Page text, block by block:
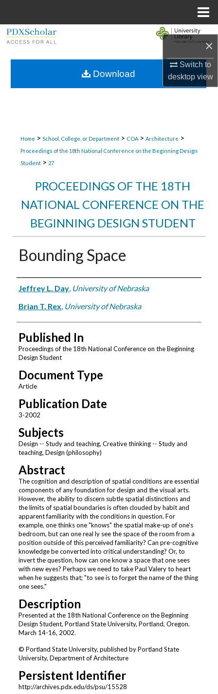
×
Switch to
desktopview
Browse Collections
Home > School, College, or Department > COA > Architecture >
Proceedings of the 18th National Conference on the Beginning Design
Student > 27
PROCEEDINGS OF THE 18TH
NATIONAL CONFERENCE ON THE
BEGINNING DESIGN STUDENT
Bounding Space
Authors
Jeffrey L. Day, University of Nebraska
Brian T. Rex, University of Nebraska
Published In
Proceedings of the 18th National Conference on the Beginning
Design Student
Document Type
Article
Publication Date
3-2002
Subjects
Design -- Study and teaching, Creative thinking -- Study and
teaching, Design (philosophy)
Abstract
The cognition and description of spatial conditions are essential
components of any foundation for design and the visual arts.
However, the ability to discern subtle spatial distinctions and
the limits of spatial boundaries is often clouded by habit and
apparent familiarity with the conditions in question. For
example, one thinks one "knows" the spatial make-up of one's
bedroom, but can one real ly see the space of the room from a
position outside of this perceived familiarity? Can pre-cognitive
knowledge be converted into critical understanding? Or, to
invert the question, how can one know a space that one sees
with new eyes? Perhaps we need to take Paul Valery to heart
when he suggests that; "to see is to forget the name of the thing
one sees."
Description
Presented at the 18th National Conference on the Beginning
Design Student, Portland State University, Portland, Oregon.
March 14-16, 2002.
© Portland State University, published by Portland State
University, Department of Architecture
Persistent Identifier
http://archives.pdx.edu/ds/psu/15528
Download